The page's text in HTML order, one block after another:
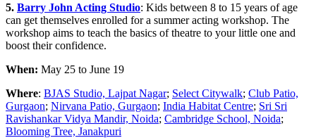
5. Barry John Acting Studio: Kids between 8 to 15 years of age
can get themselves enrolled for a summer acting workshop. The
workshop aims to teach the basics of theatre to your little one and
boost their confidence.
When: May 25 to June 19
Where: BJAS Studio, Lajpat Nagar; Select Citywalk; Club Patio,
Gurgaon; Nirvana Patio, Gurgaon; India Habitat Centre; Sri Sri
Ravishankar Vidya Mandir, Noida; Cambridge School, Noida;
Blooming Tree, Janakpuri